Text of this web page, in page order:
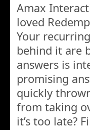
Amax
loved
Your
behind it are
answers is
promising
quickly
from taking
it’s too late?